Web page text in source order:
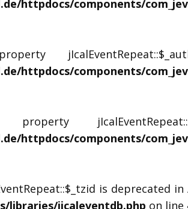
httpdocs/components/
httpdocs/components/
httpdocs/components/
is deprecated in
libraries/jicaleventdb.php on line